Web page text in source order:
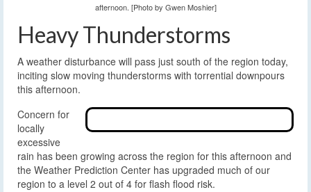
afternoon. [Photo by Gwen Moshier]
Heavy Thunderstorms
A weather disturbance will pass just south of the region today,
inciting slow moving thunderstorms with torrential downpours
this afternoon.
Concern for
locally
excessive
rain has been growing across the region for this afternoon and
the Weather Prediction Center has upgraded much of our
region to a level 2 out of 4 for flash flood risk.